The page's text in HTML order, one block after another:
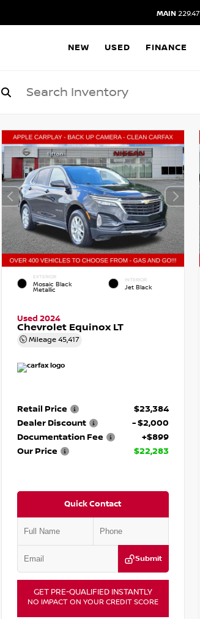
MAIN
NEW USED FINANCE
EXTERIOR
Mosaic Black
Metallic
INTERIOR
Jet Black
Used 2024
Chevrolet Equinox LT
Mileage 45,417
Retail Price
$23,384
Dealer Discount
- $2,000
Documentation Fee
+$899
Our Price
$22,283
Quick Contact
Submit
GET PRE-QUALIFIED INSTANTLY
NO IMPACT ON YOUR CREDIT SCORE